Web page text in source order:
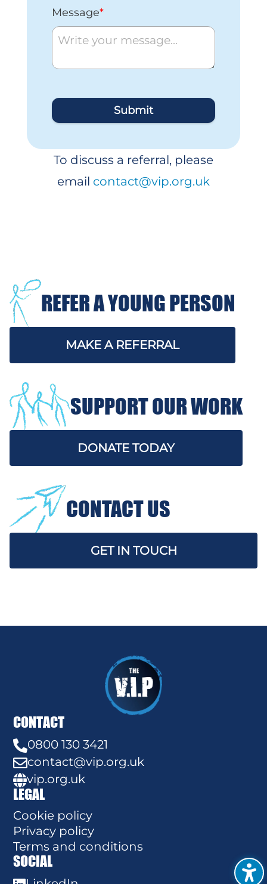
Message*
Submit
To discuss a referral, please
email contact@vip.org.uk
REFER A YOUNG PERSON
MAKE A REFERRAL
SUPPORT OUR WORK
DONATE TODAY
CONTACT US
GET IN TOUCH
CONTACT
0800 130 3421
contact@vip.org.uk
vip.org.uk
LEGAL
Cookie policy
Privacy policy
Terms and conditions
SOCIAL